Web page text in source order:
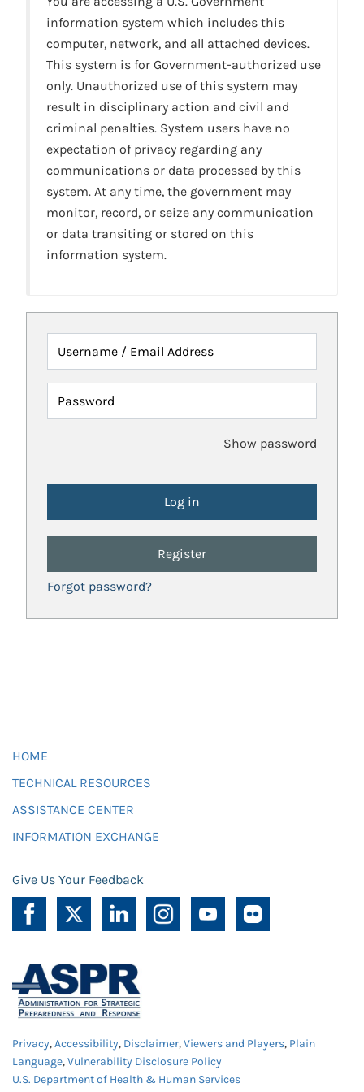
information system which includes this
computer, network, and all attached devices.
This system is for Government-authorized use
only. Unauthorized use of this system may
result in disciplinary action and civil and
criminal penalties. System users have no
expectation of privacy regarding any
communications or data processed by this
system. At any time, the government may
monitor, record, or seize any communication
or data transiting or stored on this
information system.
Username / Email Address
Password
Show password
Register
Forgot password?
HOME
TECHNICAL RESOURCES
ASSISTANCE CENTER
INFORMATION EXCHANGE
Give Us Your Feedback
Privacy,Accessibility, Disclaimer,Viewers and Players, Plain
Language,Vulnerability Disclosure Policy
U.S. Department of Health & Human Services